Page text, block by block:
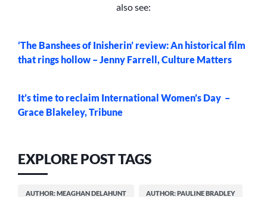
also see:
‘The Banshees of Inisherin’ review: An historical film
that rings hollow – Jenny Farrell, Culture Matters
It’s time to reclaim International Women’s Day –
Grace Blakeley, Tribune
EXPLORE POST TAGS
AUTHOR: MEAGHAN DELAHUNT AUTHOR: PAULINE BRADLEY